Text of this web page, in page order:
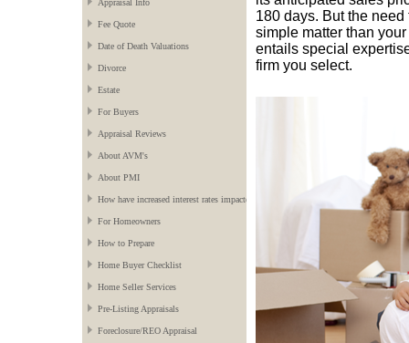
Appraisal Info
Fee Quote
Date of Death Valuations
Divorce
Estate
For Buyers
Appraisal Reviews
About AVM's
About PMI
How have increased interest rates impacted the market?
For Homeowners
How to Prepare
Home Buyer Checklist
Home Seller Services
Pre-Listing Appraisals
Foreclosure/REO Appraisal
180 days. But the
simple matter than
entails special
firm you select.